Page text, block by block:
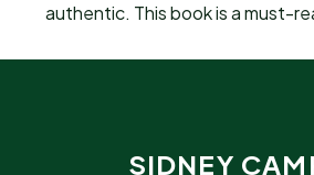
authentic. This book is a must-
SIDNEY